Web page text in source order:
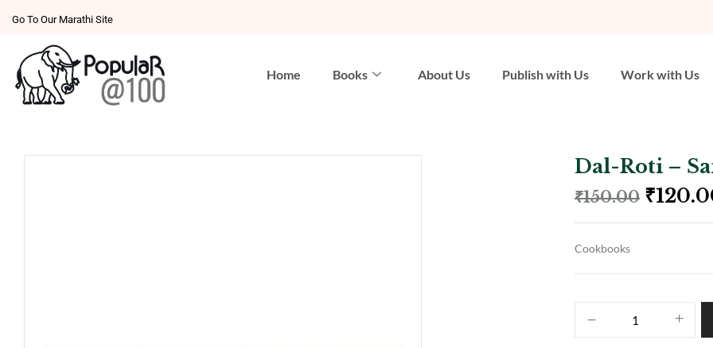
Go To Our Marathi Site
Home Books About Us Publish with Us Work with Us
Dal-Roti –
₹150.00 ₹
Cookbooks